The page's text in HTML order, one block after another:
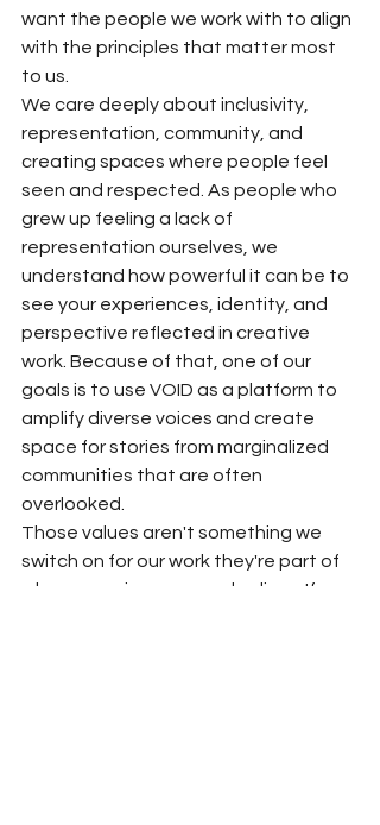
want the people we work with to align
with the principles that matter most
to us.
We care deeply about inclusivity,
representation, community, and
creating spaces where people feel
seen and respected. As people who
grew up feeling a lack of
representation ourselves, we
understand how powerful it can be to
see your experiences, identity, and
perspective reflected in creative
work. Because of that, one of our
goals is to use VOID as a platform to
amplify diverse voices and create
space for stories from marginalized
communities that are often
overlooked.
Those values aren't something we
switch on for our work they're part of
who we are in our everyday lives. If a